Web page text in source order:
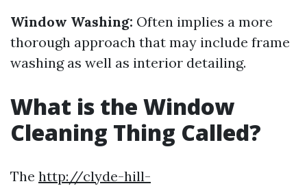
Window Washing: Often implies a more
thorough approach that may include frame
washing as well as interior detailing.
What is the Window
Cleaning Thing Called?
The http://clyde-hill-